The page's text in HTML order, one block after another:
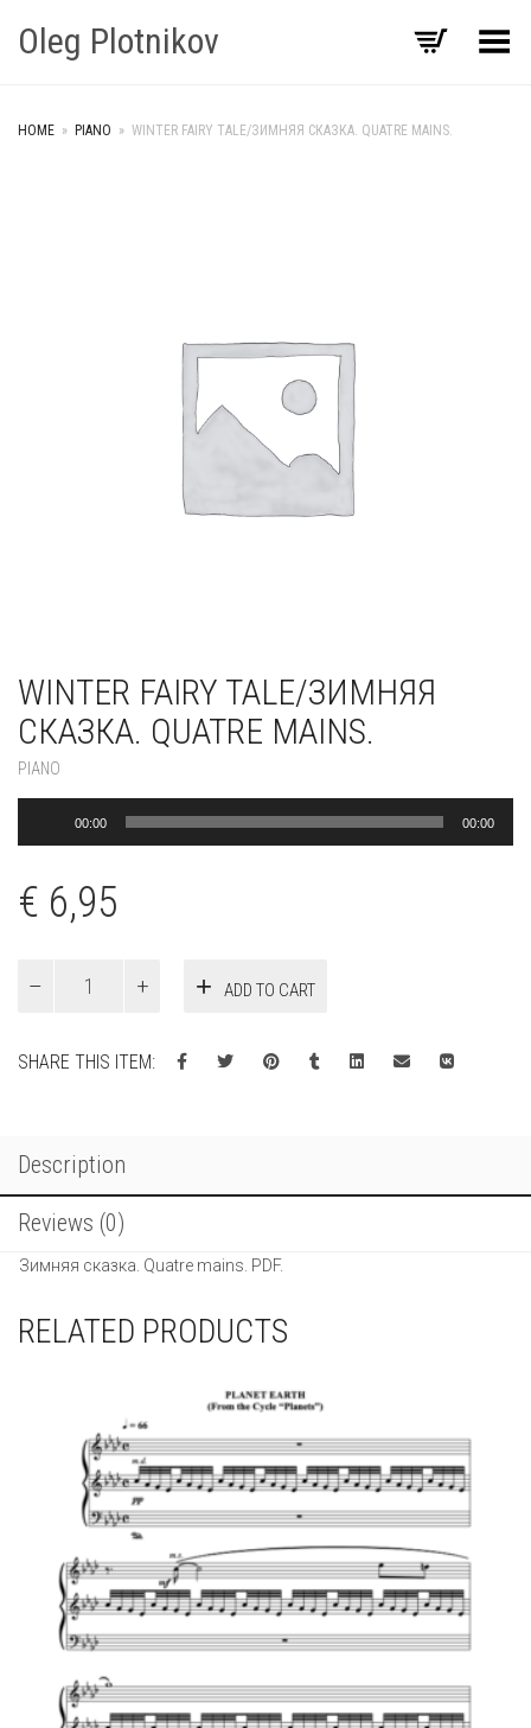
Oleg Plotnikov Toggle Menu
HOME » PIANO » WINTER FAIRY TALE/ЗИМНЯЯ СКАЗКА. QUATRE MAINS.
WINTER FAIRY TALE/ЗИМНЯЯ
СКАЗКА. QUATRE MAINS.
PIANO
00:00 00:00
€ 6,95
сказка.
ADD TO CART
SHARE THIS ITEM:
Description
Reviews (0)
Зимняя сказка. Quatre mains. PDF.
RELATED PRODUCTS